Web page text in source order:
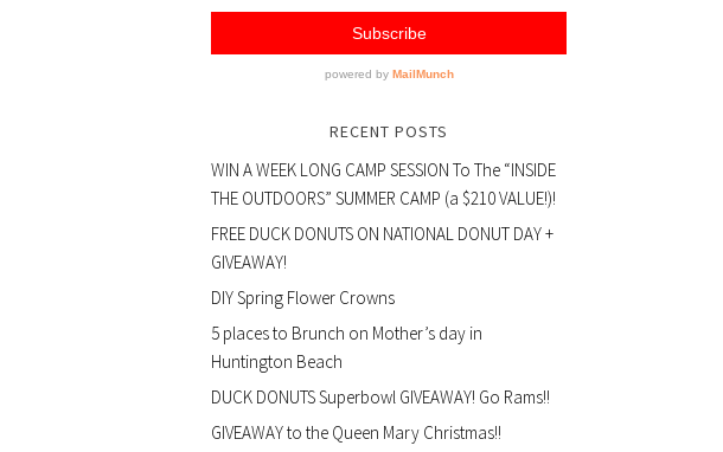
RECENT POSTS
WIN A WEEK LONG CAMP SESSION To The “INSIDE
THE OUTDOORS” SUMMER CAMP (a $210 VALUE!)!
FREE DUCK DONUTS ON NATIONAL DONUT DAY +
GIVEAWAY!
DIY Spring Flower Crowns
5 places to Brunch on Mother’s day in
Huntington Beach
DUCK DONUTS Superbowl GIVEAWAY! Go Rams!!
GIVEAWAY to the Queen Mary Christmas!!